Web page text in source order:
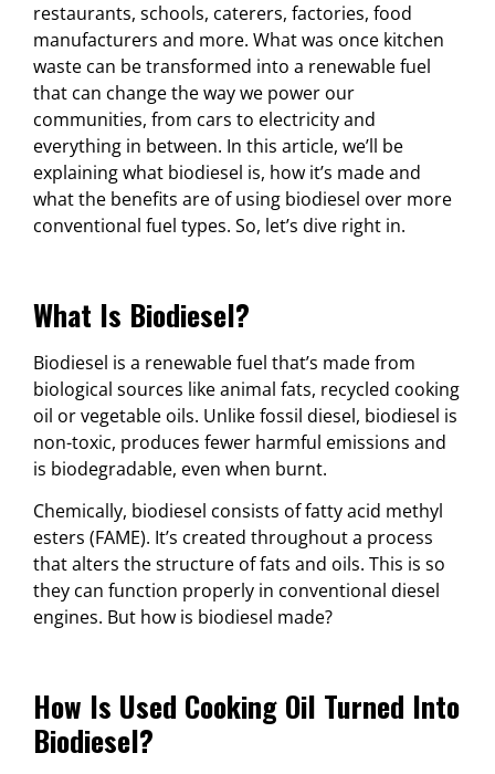
restaurants, schools, caterers, factories, food
manufacturers and more. What was once kitchen
waste can be transformed into a renewable fuel
that can change the way we power our
communities, from cars to electricity and
everything in between. In this article, we’ll be
explaining what biodiesel is, how it’s made and
what the benefits are of using biodiesel over more
conventional fuel types. So, let’s dive right in.
What Is Biodiesel?
Biodiesel is a renewable fuel that’s made from
biological sources like animal fats, recycled cooking
oil or vegetable oils. Unlike fossil diesel, biodiesel is
non-toxic, produces fewer harmful emissions and
is biodegradable, even when burnt.
Chemically, biodiesel consists of fatty acid methyl
esters (FAME). It’s created throughout a process
that alters the structure of fats and oils. This is so
they can function properly in conventional diesel
engines. But how is biodiesel made?
How Is Used Cooking Oil Turned Into
Biodiesel?